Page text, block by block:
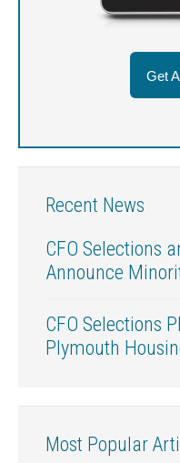
Get
Recent News
CFO Selections
Announce
CFO Selections
Plymouth
Most Popular